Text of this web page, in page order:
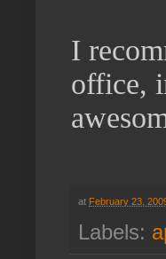
I
office,
at February 23,
Labels: